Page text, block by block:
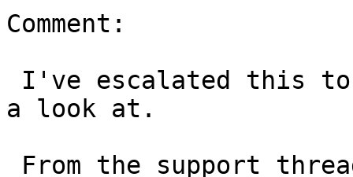
Comment:
a look at.